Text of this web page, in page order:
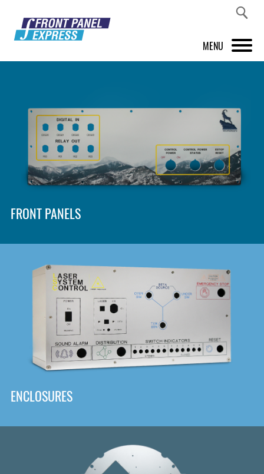
MENU
FRONT PANEL DESIGNER
INSPIRATION
PRICES & SERVICE
SHOP
DOWNLOAD
FRONT PANELS
ENCLOSURES